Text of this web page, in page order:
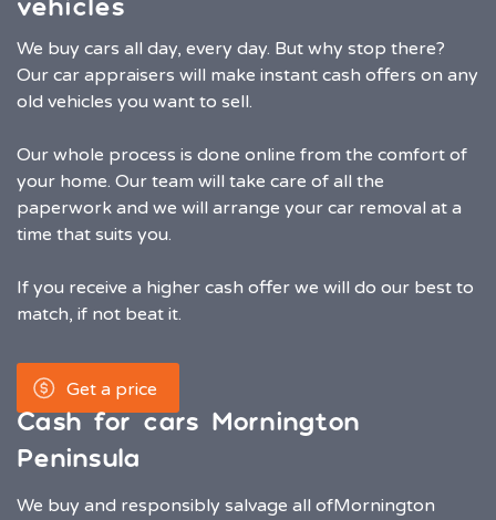
We buy cars all day, every day. But why stop there?
Our car appraisers will make instant cash offers on any
old vehicles you want to sell.
Our whole process is done online from the comfort of
your home. Our team will take care of all the
paperwork and we will arrange your car removal at a
time that suits you.
If you receive a higher cash offer we will do our best to
match, if not beat it.
Get a price
Cash for cars Mornington
Peninsula
We buy and responsibly salvage all ofMornington